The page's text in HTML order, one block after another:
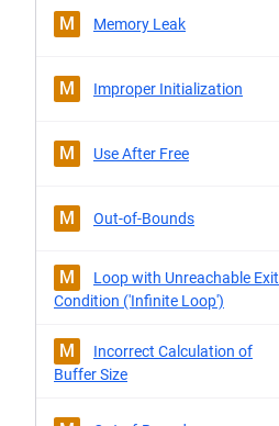
M Memory Leak
M Improper Initialization
M Use After Free
M Out-of-Bounds
M
Loop with Unreachable Exit
Condition ('Infinite Loop')
M
Incorrect Calculation of
Buffer Size